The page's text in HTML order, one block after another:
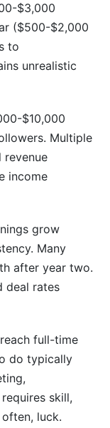
$3,000
($500-$2,000
to
unrealistic
$10,000
Multiple
revenue
income
grow
Many
after year two.
deal rates
full-time
do typically
skill,
luck.